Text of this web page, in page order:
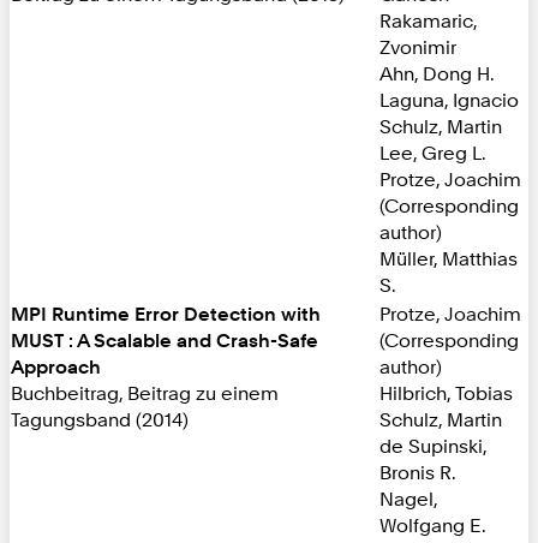
Rakamaric,
Zvonimir
Ahn, Dong H.
Laguna, Ignacio
Schulz, Martin
Lee, Greg L.
Protze, Joachim
(Corresponding
author)
Müller, Matthias
S.
MPI Runtime Error Detection with
MUST : A Scalable and Crash-Safe
Approach
Buchbeitrag, Beitrag zu einem
Tagungsband (2014)
Protze, Joachim
(Corresponding
author)
Hilbrich, Tobias
Schulz, Martin
de Supinski,
Bronis R.
Nagel,
Wolfgang E.